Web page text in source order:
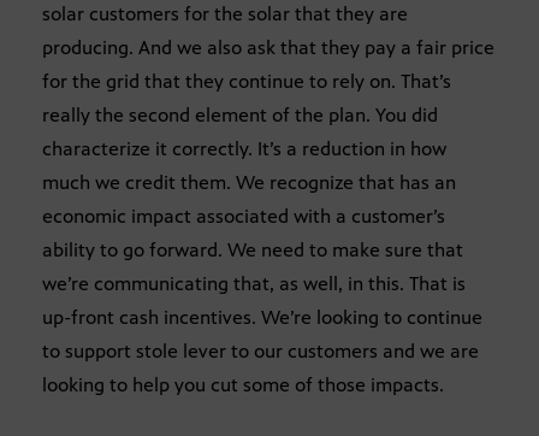
solar customers for the solar that they are
producing. And we also ask that they pay a fair price
for the grid that they continue to rely on. That’s
really the second element of the plan. You did
characterize it correctly. It’s a reduction in how
much we credit them. We recognize that has an
economic impact associated with a customer’s
ability to go forward. We need to make sure that
we’re communicating that, as well, in this. That is
up-front cash incentives. We’re looking to continue
to support stole lever to our customers and we are
looking to help you cut some of those impacts.